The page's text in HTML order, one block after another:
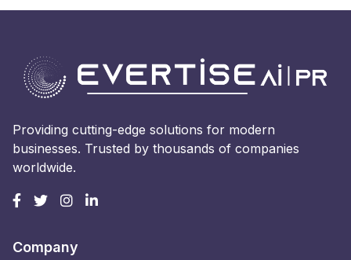
Providing cutting-edge solutions for modern
businesses. Trusted by thousands of companies
worldwide.
Company